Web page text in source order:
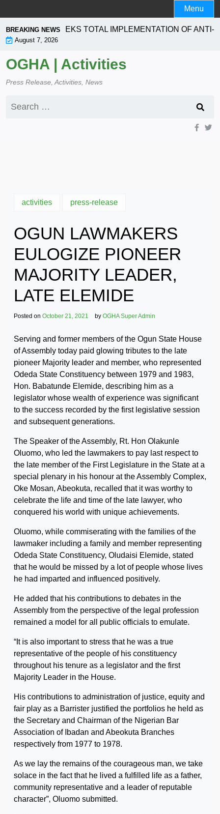
to
content
Menu
BREAKING NEWSSEEKS TOTAL IMPLEMENTATION OF
August 7, 2026
OGHA | Activities
Press Release, Activities, News
for:
activities press-release
OGUN LAWMAKERS
EULOGIZE PIONEER
MAJORITY LEADER,
LATE ELEMIDE
Posted on October 21, 2021 by OGHA Super Admin
Serving and former members of the Ogun State House
of Assembly today paid glowing tributes to the late
pioneer Majority leader and member, who represented
Odeda State Constituency between 1979 and 1983,
Hon. Babatunde Elemide, describing him as a
legislator whose wealth of experience was significant
to the success recorded by the first legislative session
and subsequent generations.
The Speaker of the Assembly, Rt. Hon Olakunle
Oluomo, who led the lawmakers to pay last respect to
the late member of the First Legislature in the State at a
special plenary in his honour at the Assembly Complex,
Oke Mosan, Abeokuta, recalled that it was worthy to
celebrate the life and time of the late lawyer, who
conquered his world with unique achievements.
Oluomo, while commiserating with the families of the
lawmaker including a family and member representing
Odeda State Constituency, Oludaisi Elemide, stated
that he would be missed by a lot of people whose lives
he had imparted and influenced positively.
He added that his contributions to debates in the
Assembly from the perspective of the legal profession
remained a model for all public officials to emulate.
“It is also important to stress that he was a true
representative of the people of his constituency
throughout his tenure as a legislator and the first
Majority Leader in the House.
His contributions to administration of justice, equity and
fair play as a Barrister justified the portfolios he held as
the Secretary and Chairman of the Nigerian Bar
Association of Ibadan and Abeokuta Branches
respectively from 1977 to 1978.
As we lay the remains of the courageous man, we take
solace in the fact that he lived a fulfilled life as a father,
community representative and a leader of reputable
character”, Oluomo submitted.